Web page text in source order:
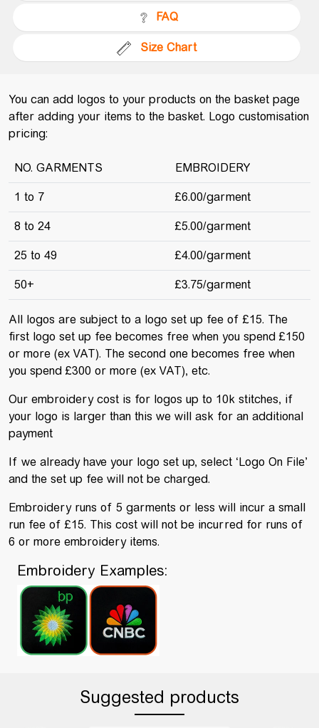
FAQ
Size Chart
You can add logos to your products on the basket page
after adding your items to the basket. Logo customisation
pricing:
NO. GARMENTS EMBROIDERY
1 to 7 £6.00/garment
8 to 24 £5.00/garment
25 to 49 £4.00/garment
50+ £3.75/garment
All logos are subject to a logo set up fee of £15. The
first logo set up fee becomes free when you spend £150
or more (ex VAT). The second one becomes free when
you spend £300 or more (ex VAT), etc.
Our embroidery cost is for logos up to 10k stitches, if
your logo is larger than this we will ask for an additional
payment
If we already have your logo set up, select ‘Logo On File’
and the set up fee will not be charged.
Embroidery runs of 5 garments or less will incur a small
run fee of £15. This cost will not be incurred for runs of
6 or more embroidery items.
Embroidery Examples:
Suggested products